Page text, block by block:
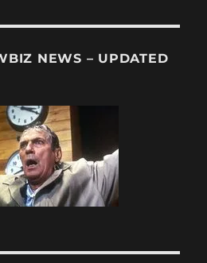
NEWS – UPDATED